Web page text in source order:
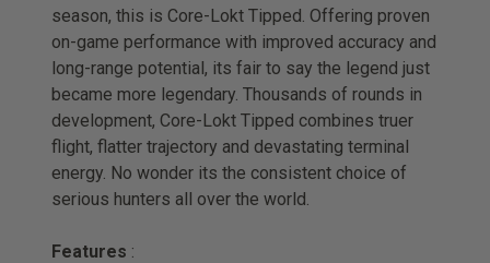
season, this is Core-Lokt Tipped. Offering proven
on-game performance with improved accuracy and
long-range potential, its fair to say the legend just
became more legendary. Thousands of rounds in
development, Core-Lokt Tipped combines truer
flight, flatter trajectory and devastating terminal
energy. No wonder its the consistent choice of
serious hunters all over the world.
Features :